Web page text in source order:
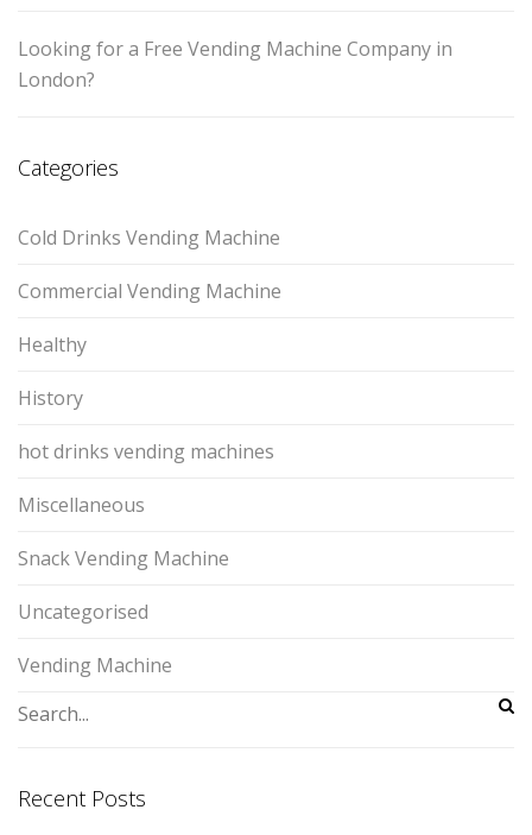
Looking for a Free Vending Machine Company in
London?
Categories
Cold Drinks Vending Machine
Commercial Vending Machine
Healthy
History
hot drinks vending machines
Miscellaneous
Snack Vending Machine
Uncategorised
Vending Machine
Recent Posts